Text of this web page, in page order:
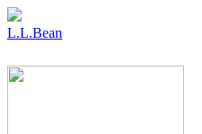
L.L.Bean